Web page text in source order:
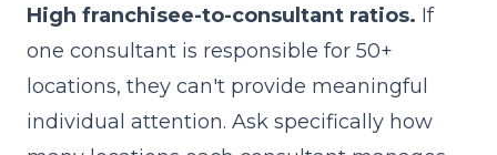
High franchisee-to-consultant ratios. If
one consultant is responsible for 50+
locations, they can't provide meaningful
individual attention. Ask specifically how